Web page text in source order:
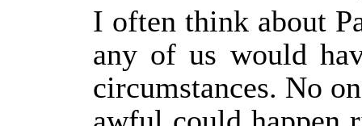
I often think about
any of us would
circumstances. No